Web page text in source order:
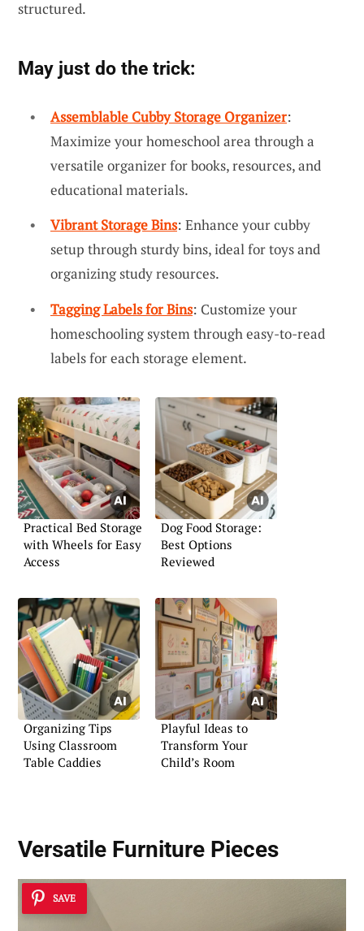
structured.
May just do the trick:
Assemblable Cubby Storage Organizer:
Maximize your homeschool area through a
versatile organizer for books, resources, and
educational materials.
Vibrant Storage Bins: Enhance your cubby
setup through sturdy bins, ideal for toys and
organizing study resources.
Tagging Labels for Bins: Customize your
homeschooling system through easy-to-read
labels for each storage element.
Practical Bed Storage
with Wheels for Easy
Access
Dog Food Storage:
Best Options
Reviewed
Organizing Tips
Using Classroom
Table Caddies
Playful Ideas to
Transform Your
Child’s Room
Versatile Furniture Pieces
SAVE